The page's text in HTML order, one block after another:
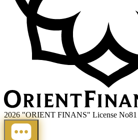
2026 "ORIENT FINANS" License No81